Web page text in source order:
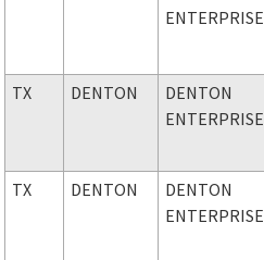
ENTERPRISE
TX DENTON
DENTON
ENTERPRISE
TX DENTON
DENTON
ENTERPRISE